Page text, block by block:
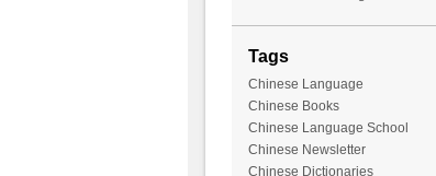
Tags
Chinese Language
Chinese Books
Chinese Language School
Chinese Newsletter
Chinese Dictionaries